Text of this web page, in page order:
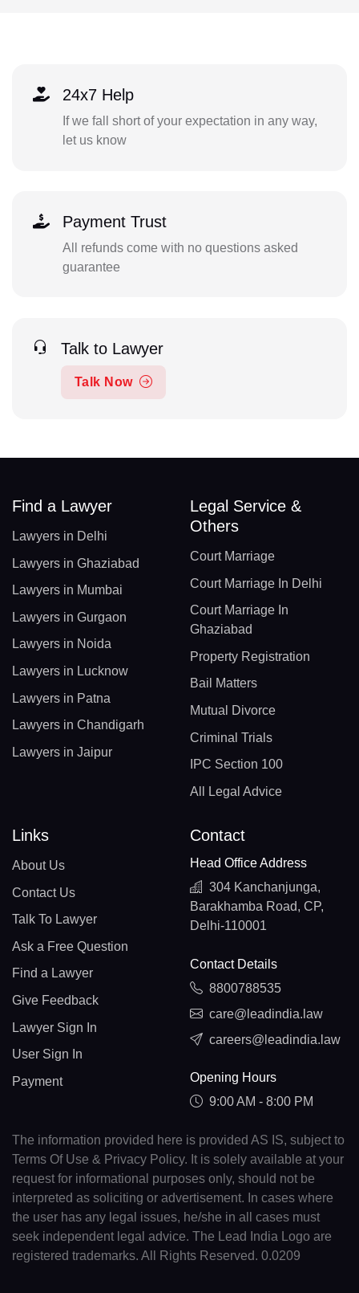
24x7 Help
If we fall short of your expectation in any way,
let us know
Payment Trust
All refunds come with no questions asked
guarantee
Talk to Lawyer
Talk Now
Find a Lawyer
Lawyers in Delhi
Lawyers in Ghaziabad
Lawyers in Mumbai
Lawyers in Gurgaon
Lawyers in Noida
Lawyers in Lucknow
Lawyers in Patna
Lawyers in Chandigarh
Lawyers in Jaipur
Legal Service &
Others
Court Marriage
Court Marriage In Delhi
Court Marriage In
Ghaziabad
Property Registration
Bail Matters
Mutual Divorce
Criminal Trials
IPC Section 100
All Legal Advice
Links
About Us
Contact Us
Talk To Lawyer
Ask a Free Question
Find a Lawyer
Give Feedback
Lawyer Sign In
User Sign In
Payment
Contact
Head Office Address
304 Kanchanjunga,
Barakhamba Road, CP,
Delhi-110001
Contact Details
8800788535
care@leadindia.law
careers@leadindia.law
Opening Hours
9:00 AM - 8:00 PM
The information provided here is provided AS IS, subject to
Terms Of Use & Privacy Policy. It is solely available at your
request for informational purposes only, should not be
interpreted as soliciting or advertisement. In cases where
the user has any legal issues, he/she in all cases must
seek independent legal advice. The Lead India Logo are
registered trademarks. All Rights Reserved. 0.0209